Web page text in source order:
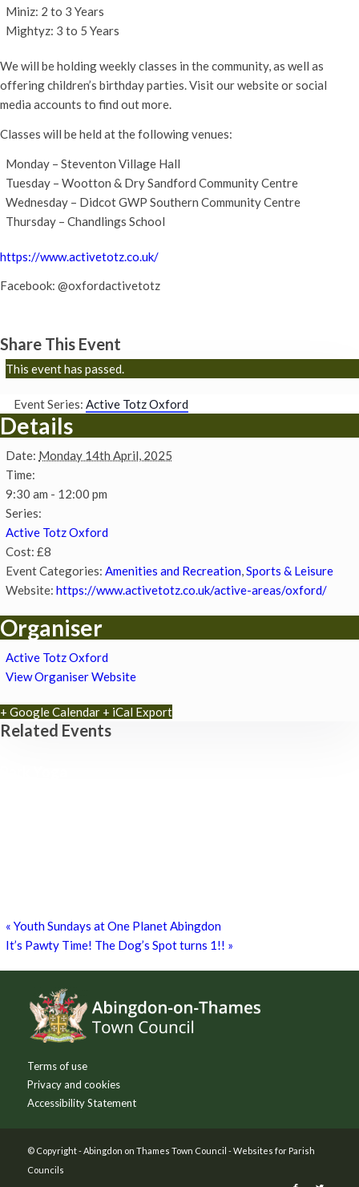
Miniz: 2 to 3 Years
Mightyz: 3 to 5 Years
We will be holding weekly classes in the community, as well as
offering children’s birthday parties. Visit our website or social
media accounts to find out more.
Classes will be held at the following venues:
Monday – Steventon Village Hall
Tuesday – Wootton & Dry Sandford Community Centre
Wednesday – Didcot GWP Southern Community Centre
Thursday – Chandlings School
https://www.activetotz.co.uk/
Facebook: @oxfordactivetotz
Share This Event
This event has passed.
Event Series: Active Totz Oxford
Details
Date: Monday 14th April, 2025
Time:
9:30 am - 12:00 pm
Series:
Active Totz Oxford
Cost: £8
Event Categories: Amenities and Recreation,Sports & Leisure
Website: https://www.activetotz.co.uk/active-areas/oxford/
Organiser
Active Totz Oxford
View Organiser Website
+ Google Calendar + iCal Export
Related Events
« Youth Sundays at One Planet Abingdon
It’s Pawty Time! The Dog’s Spot turns 1!! »
Terms of use
Privacy and cookies
Accessibility Statement
© Copyright -Abingdon on Thames Town Council -Websites for Parish
Councils